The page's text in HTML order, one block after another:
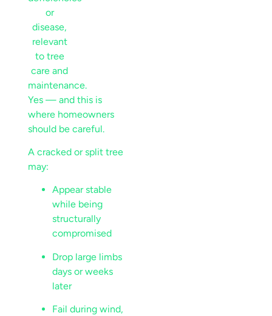
Yes — and this is
where homeowners
should be careful.
A cracked or split tree
may:
Appear stable
while being
structurally
compromised
Drop large limbs
days or weeks
later
Fail during wind,